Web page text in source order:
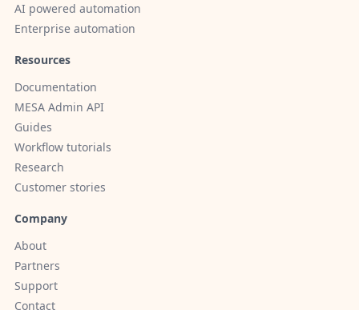
AI powered automation
Enterprise automation
Resources
Documentation
MESA Admin API
Guides
Workflow tutorials
Research
Customer stories
Company
About
Partners
Support
Contact